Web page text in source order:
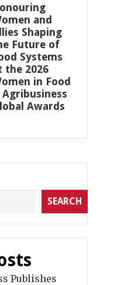
and
Shaping
Future of
Systems
the 2026
in Food
Agribusiness
Awards
SEARCH
Publishes